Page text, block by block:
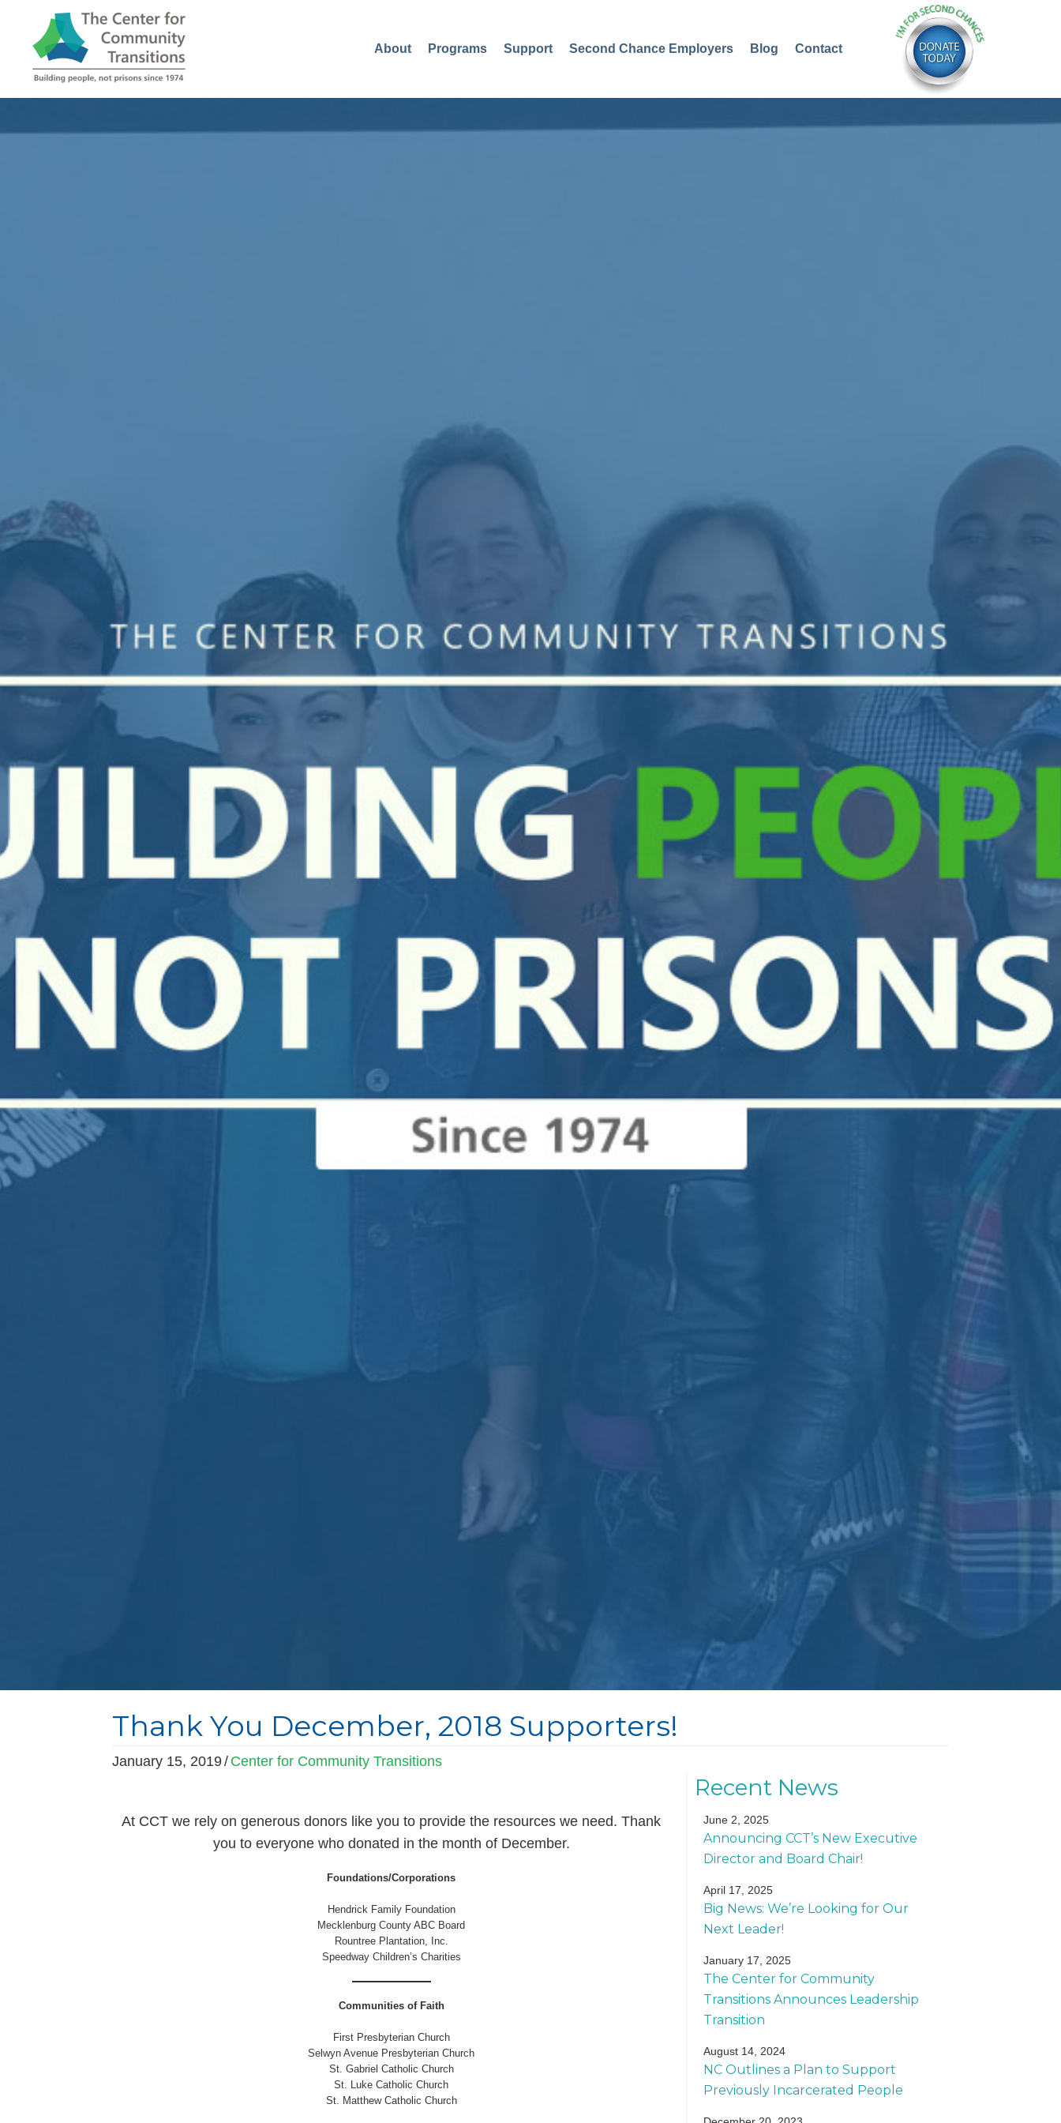
About Programs Support Second Chance Employers Blog Contact
Thank You December, 2018 Supporters!
January 15, 2019/ Center for Community Transitions
At CCT we rely on generous donors like you to provide the resources we need. Thank
you to everyone who donated in the month of December.
Foundations/Corporations
Hendrick Family Foundation
Mecklenburg County ABC Board
Rountree Plantation, Inc.
Speedway Children’s Charities
Communities of Faith
First Presbyterian Church
Selwyn Avenue Presbyterian Church
St. Gabriel Catholic Church
St. Luke Catholic Church
St. Matthew Catholic Church
Recent News
June 2, 2025
Announcing CCT’s New Executive
Director and Board Chair!
April 17, 2025
Big News: We’re Looking for Our
Next Leader!
January 17, 2025
The Center for Community
Transitions Announces Leadership
Transition
August 14, 2024
NC Outlines a Plan to Support
Previously Incarcerated People